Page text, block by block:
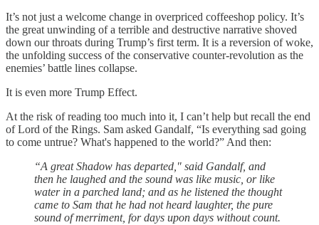
It’s not just a welcome change in overpriced coffeeshop policy. It’s
the great unwinding of a terrible and destructive narrative shoved
down our throats during Trump’s first term. It is a reversion of woke,
the unfolding success of the conservative counter-revolution as the
enemies’ battle lines collapse.
It is even more Trump Effect.
At the risk of reading too much into it, I can’t help but recall the end
of Lord of the Rings. Sam asked Gandalf, “Is everything sad going
to come untrue? What's happened to the world?” And then:
“A great Shadow has departed," said Gandalf, and
then he laughed and the sound was like music, or like
water in a parched land; and as he listened the thought
came to Sam that he had not heard laughter, the pure
sound of merriment, for days upon days without count.